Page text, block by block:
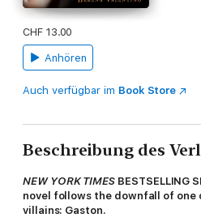
CHF 13.00
Anhören
Auch verfügbar im Book Store
Beschreibung des
NEW YORK TIMES BESTSELLING
novel follows the downfall of one
villains: Gaston.